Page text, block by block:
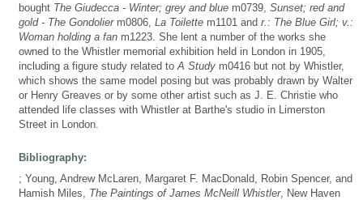
bought The Giudecca - Winter; grey and blue m0739, Sunset; red and
gold - The Gondolierm0806, La Toilette m1101 and r.: The Blue Girl; v.:
Woman holding a fan m1223. She lent a number of the works she
owned to the Whistler memorial exhibition held in London in 1905,
including a figure study related to A Study m0416 but not by Whistler,
which shows the same model posing but was probably drawn by Walter
or Henry Greaves or by some other artist such as J. E. Christie who
attended life classes with Whistler at Barthe's studio in Limerston
Street in London.
Bibliography:
; Young, Andrew McLaren, Margaret F. MacDonald, Robin Spencer, and
Hamish Miles, The Paintings of James McNeill Whistler, New Haven